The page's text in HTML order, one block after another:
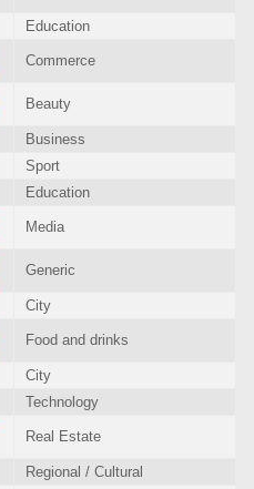
Education
Commerce
Beauty
Business
Sport
Education
Media
Generic
City
Food and drinks
City
Technology
Real Estate
Regional / Cultural